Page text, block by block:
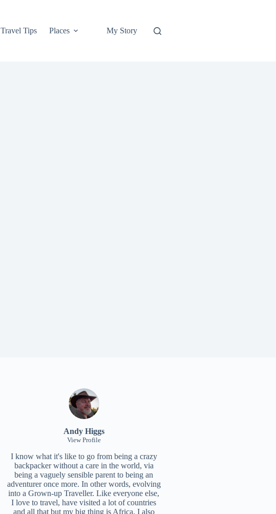
Travel Tips Places My Story
Andy Higgs
View Profile
I know what it's like to go from being a crazy
backpacker without a care in the world, via
being a vaguely sensible parent to being an
adventurer once more. In other words, evolving
into a Grown-up Traveller. Like everyone else,
I love to travel, have visited a lot of countries
and all that but my big thing is Africa. I also